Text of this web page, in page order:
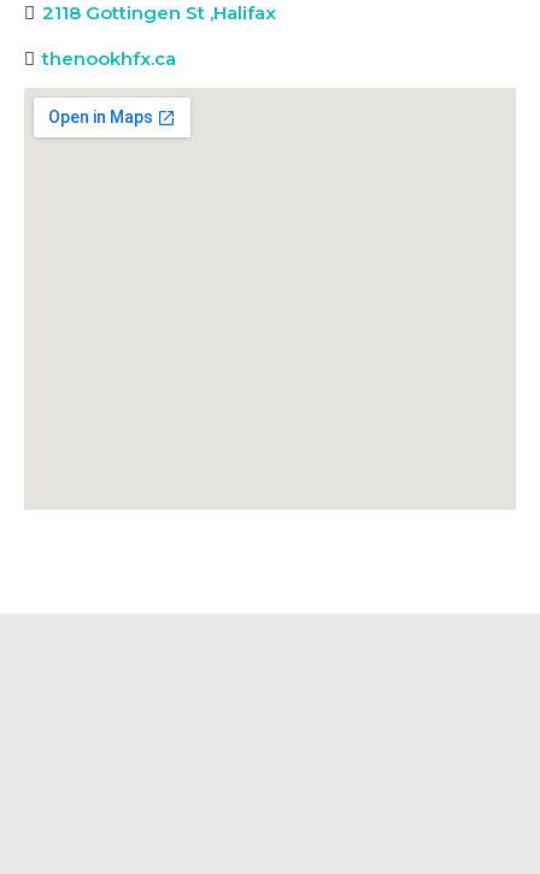
2118 Gottingen St ,Halifax
thenookhfx.ca